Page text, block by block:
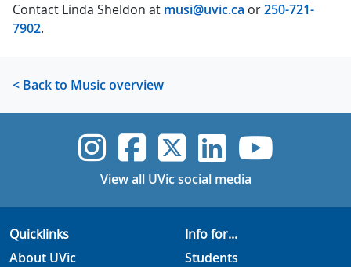
Contact Linda Sheldon at musi@uvic.ca or250-721-
7902.
< Back to Music overview
UVic Instagram
UVicUVicUVicUVic
View all UVic social media
Quicklinks
About UVic
Info for...
Students